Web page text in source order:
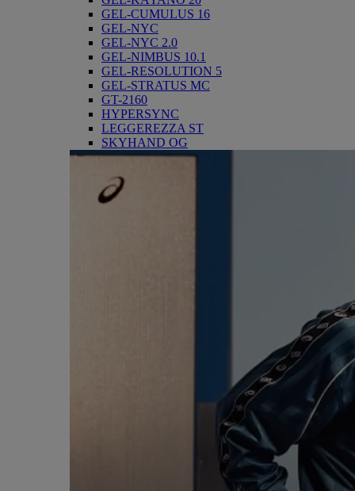
GEL-CUMULUS 16
GEL-NYC
GEL-NYC 2.0
GEL-NIMBUS 10.1
GEL-RESOLUTION 5
GEL-STRATUS MC
GT-2160
HYPERSYNC
LEGGEREZZA ST
SKYHAND OG